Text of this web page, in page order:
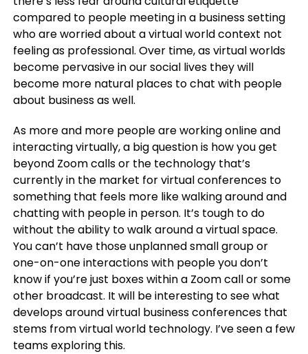
compared to people meeting in a business setting
who are worried about a virtual world context not
feeling as professional. Over time, as virtual worlds
become pervasive in our social lives they will
become more natural places to chat with people
about business as well.
As more and more people are working online and
interacting virtually, a big question is how you get
beyond Zoom calls or the technology that’s
currently in the market for virtual conferences to
something that feels more like walking around and
chatting with people in person. It’s tough to do
without the ability to walk around a virtual space.
You can’t have those unplanned small group or
one-on-one interactions with people you don’t
know if you’re just boxes within a Zoom call or some
other broadcast. It will be interesting to see what
develops around virtual business conferences that
stems from virtual world technology. I’ve seen a few
teams exploring this.